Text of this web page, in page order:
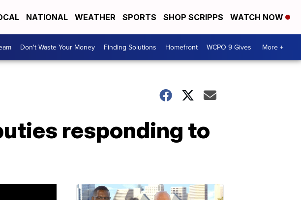
NATIONAL WEATHER SPORTS SHOP SCRIPPS WATCH NOW
Don't Waste Your Money Finding Solutions Homefront WCPO 9 Gives More +
responding to